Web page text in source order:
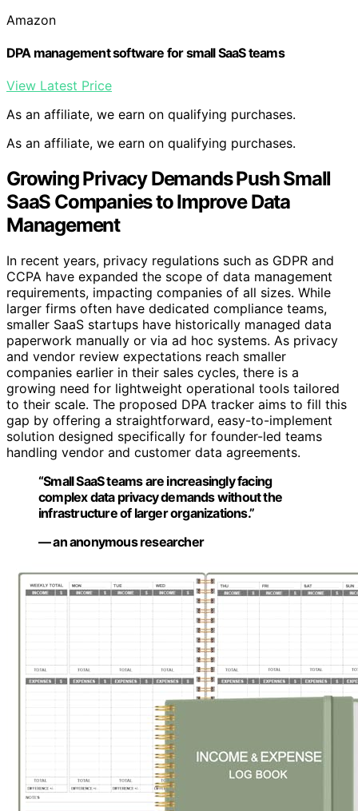
Amazon
DPA management software for small SaaS teams
View Latest Price
As an affiliate, we earn on qualifying purchases.
As an affiliate, we earn on qualifying purchases.
Growing Privacy Demands Push Small
SaaS Companies to Improve Data
Management
In recent years, privacy regulations such as GDPR and
CCPA have expanded the scope of data management
requirements, impacting companies of all sizes. While
larger firms often have dedicated compliance teams,
smaller SaaS startups have historically managed data
paperwork manually or via ad hoc systems. As privacy
and vendor review expectations reach smaller
companies earlier in their sales cycles, there is a
growing need for lightweight operational tools tailored
to their scale. The proposed DPA tracker aims to fill this
gap by offering a straightforward, easy-to-implement
solution designed specifically for founder-led teams
handling vendor and customer data agreements.
“Small SaaS teams are increasingly facing
complex data privacy demands without the
infrastructure of larger organizations.”
— an anonymous researcher